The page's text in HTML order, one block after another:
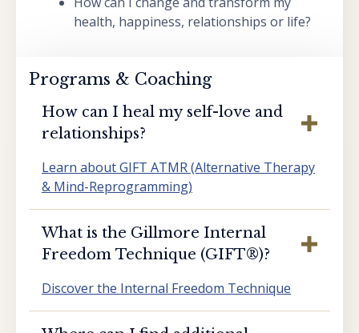
health, happiness, relationships or life?
Programs & Coaching
How can I heal my self-love and
relationships?
Learn about GIFT ATMR (Alternative Therapy
& Mind-Reprogramming)
What is the Gillmore Internal
Freedom Technique (GIFT®️)?
Discover the Internal Freedom Technique